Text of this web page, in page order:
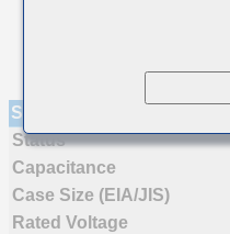
Specifications
Status
Capacitance
Case Size (EIA/JIS)
Rated Voltage